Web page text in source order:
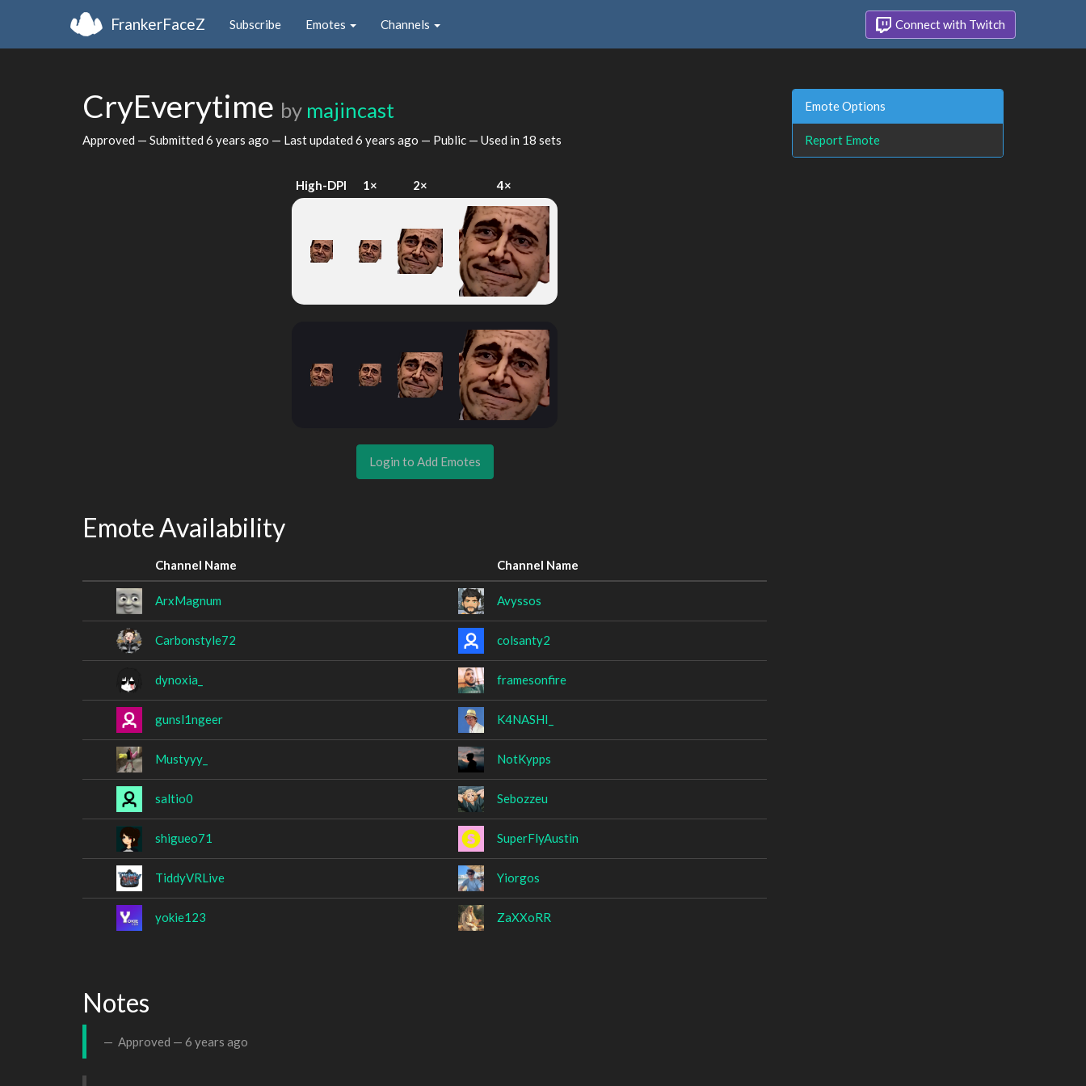
FrankerFaceZ Subscribe Emotes Channels Connect with Twitch
CryEverytime by majincast
Approved — Submitted 6 years ago — Last updated 6 years ago — Public — Used in 18 sets
High-DPI 1× 2× 4×
Login to Add Emotes
Emote Availability
Channel Name Channel Name
ArxMagnum Avyssos
Carbonstyle72 colsanty2
dynoxia_ framesonfire
gunsl1ngeer K4NASHI_
Mustyyy_ NotKypps
saltio0 Sebozzeu
shigueo71 SuperFlyAustin
TiddyVRLive Yiorgos
yokie123 ZaXXoRR
Notes
Approved — 6 years ago
Emote Options
Report Emote